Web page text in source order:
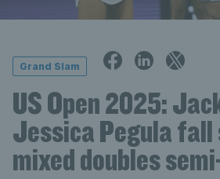
Grand Slam
US Open 2025:
Jessica Pegula fall
mixed doubles